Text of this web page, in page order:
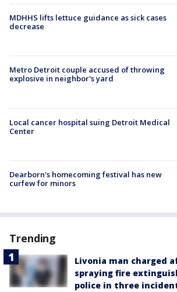
MDHHS lifts lettuce guidance as sick cases
decrease
Metro Detroit couple accused of throwing
explosive in neighbor's yard
Local cancer hospital suing Detroit Medical
Center
Dearborn's homecoming festival has new
curfew for minors
Trending
Livonia man charged
spraying fire
police in three